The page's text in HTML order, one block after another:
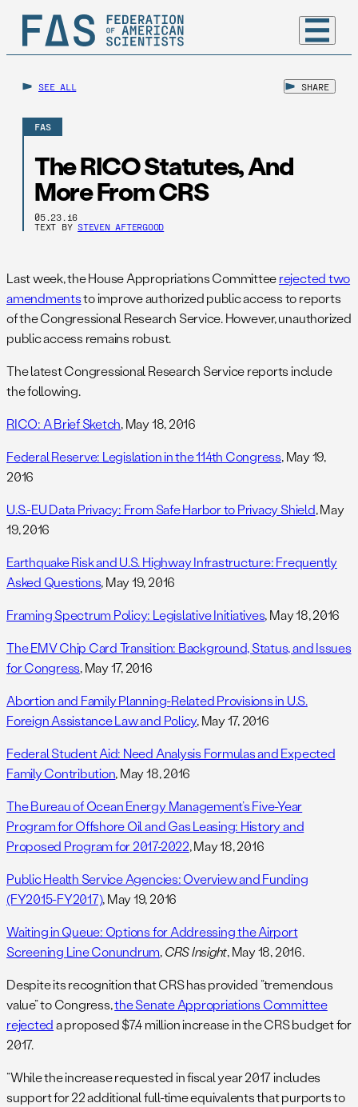
SEE ALL SHARE
FAS
The RICO Statutes, And
More From CRS
05.23.16
TEXT BY STEVEN AFTERGOOD
Last week, the House Appropriations Committeerejected two
amendmentsto improve authorized public access to reports
of the Congressional Research Service. However, unauthorized
public access remains robust.
The latest Congressional Research Service reports include
the following.
RICO: A Brief Sketch, May 18, 2016
Federal Reserve: Legislation in the 114th Congress, May 19,
2016
U.S.-EU Data Privacy: From Safe Harbor to Privacy Shield, May
19, 2016
Earthquake Risk and U.S. Highway Infrastructure: Frequently
Asked Questions, May 19, 2016
Framing Spectrum Policy: Legislative Initiatives, May 18, 2016
The EMV Chip Card Transition: Background, Status, and Issues
for Congress, May 17, 2016
Abortion and Family Planning-Related Provisions in U.S.
Foreign Assistance Law and Policy, May 17, 2016
Federal Student Aid: Need Analysis Formulas and Expected
Family Contribution, May 18, 2016
The Bureau of Ocean Energy Management’s Five-Year
Program for Offshore Oil and Gas Leasing: History and
Proposed Program for 2017-2022, May 18, 2016
Public Health Service Agencies: Overview and Funding
(FY2015-FY2017), May 19, 2016
Waiting in Queue: Options for Addressing the Airport
Screening Line Conundrum,CRS Insight, May 18, 2016.
Despite its recognition that CRS has provided “tremendous
value” to Congress,the Senate Appropriations Committee
rejecteda proposed $7.4 million increase in the CRS budget for
2017.
“While the increase requested in fiscal year 2017 includes
support for 22 additional full-time equivalents that purports to